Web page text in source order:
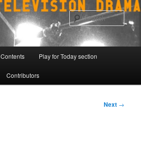
Contents Play for Today section
Contributors
Next →